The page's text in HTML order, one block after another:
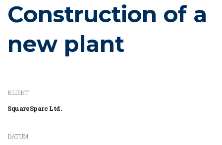
Construction of a
new plant
KLIENT
SquareSparc Ltd.
DATUM